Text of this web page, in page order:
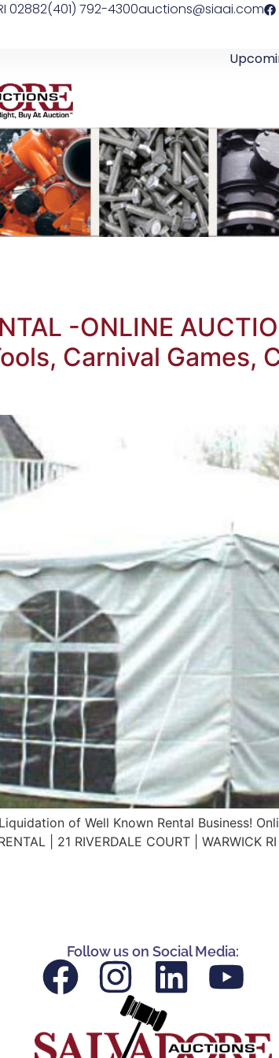
02882(401) 792-4300auctions@siaai.com
-ONLINE
Carnival Games,
of Well Known Rental Business!
| 21 RIVERDALE COURT | WARWICK
Follow us on Social Media: